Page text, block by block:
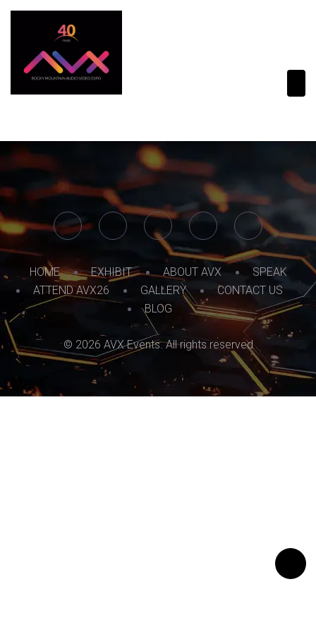
HOME EXHIBIT ABOUT AVX
SPEAK
ATTEND AVX26
GALLERY
CONTACT US
BLOG
© 2026 AVX Events. All rights reserved